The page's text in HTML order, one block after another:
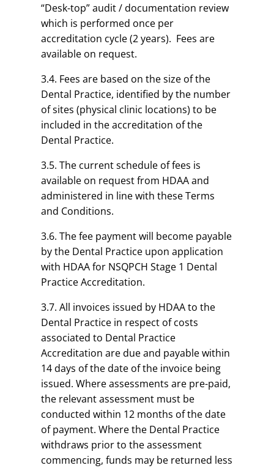
“Desk-top” audit / documentation review
which is performed once per
accreditation cycle (2 years). Fees are
available on request.
3.4. Fees are based on the size of the
Dental Practice, identified by the number
of sites (physical clinic locations) to be
included in the accreditation of the
Dental Practice.
3.5. The current schedule of fees is
available on request from HDAA and
administered in line with these Terms
and Conditions.
3.6. The fee payment will become payable
by the Dental Practice upon application
with HDAA for NSQPCH Stage 1 Dental
Practice Accreditation.
3.7. All invoices issued by HDAA to the
Dental Practice in respect of costs
associated to Dental Practice
Accreditation are due and payable within
14 days of the date of the invoice being
issued.Where assessments are pre-paid,
the relevant assessment must be
conducted within 12 months of the date
of payment. Where the Dental Practice
withdraws prior to the assessment
commencing, funds may be returned less